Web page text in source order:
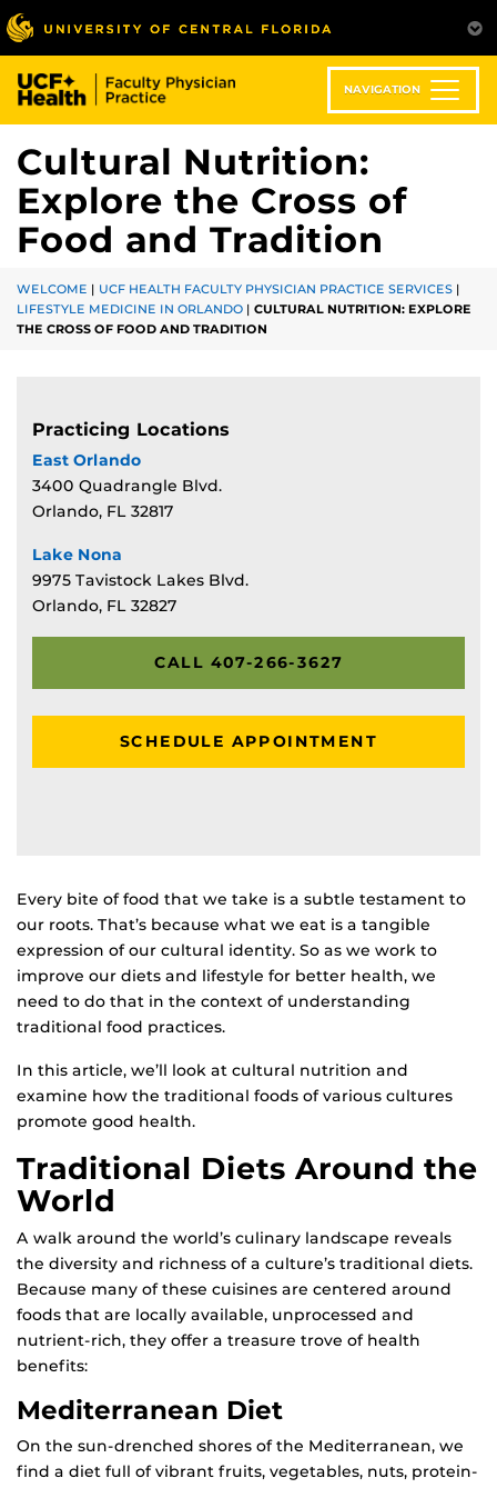
Skip
to
main
content
NAVIGATION
Cultural Nutrition:
Explore the Cross of
Food and Tradition
WELCOME | UCF HEALTH FACULTY PHYSICIAN PRACTICE SERVICES |
LIFESTYLE MEDICINE IN ORLANDO | CULTURAL NUTRITION: EXPLORE
THE CROSS OF FOOD AND TRADITION
Practicing Locations
East Orlando
3400 Quadrangle Blvd.
Orlando, FL 32817
Lake Nona
9975 Tavistock Lakes Blvd.
Orlando, FL 32827
CALL 407-266-3627
SCHEDULE APPOINTMENT
Every bite of food that we take is a subtle testament to
our roots. That’s because what we eat is a tangible
expression of our cultural identity. So as we work to
improve our diets and lifestyle for better health, we
need to do that in the context of understanding
traditional food practices.
In this article, we’ll look at cultural nutrition and
examine how the traditional foods of various cultures
promote good health.
Traditional Diets Around the
World
A walk around the world’s culinary landscape reveals
the diversity and richness of a culture’s traditional diets.
Because many of these cuisines are centered around
foods that are locally available, unprocessed and
nutrient-rich, they offer a treasure trove of health
benefits:
Mediterranean Diet
On the sun-drenched shores of the Mediterranean, we
find a diet full of vibrant fruits, vegetables, nuts, protein-